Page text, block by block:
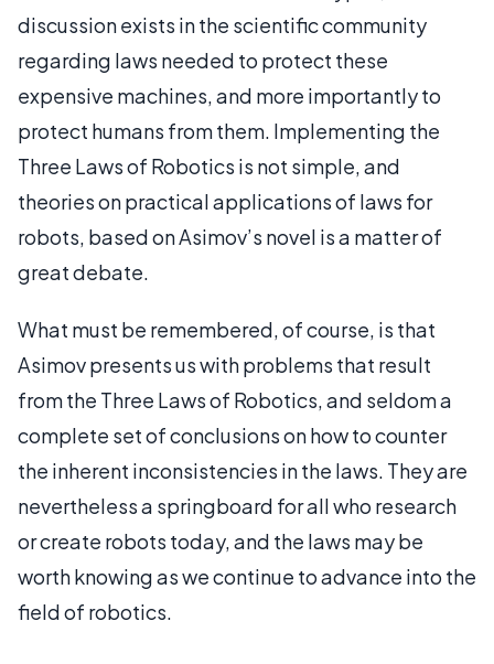
discussion exists in the scientific community
regarding laws needed to protect these
expensive machines, and more importantly to
protect humans from them. Implementing the
Three Laws of Robotics is not simple, and
theories on practical applications of laws for
robots, based on Asimov’s novel is a matter of
great debate.
What must be remembered, of course, is that
Asimov presents us with problems that result
from the Three Laws of Robotics, and seldom a
complete set of conclusions on how to counter
the inherent inconsistencies in the laws. They are
nevertheless a springboard for all who research
or create robots today, and the laws may be
worth knowing as we continue to advance into the
field of robotics.